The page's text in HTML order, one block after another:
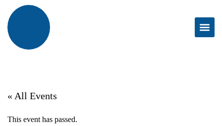
« All Events
This event has passed.